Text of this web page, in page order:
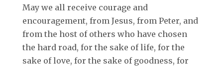
May we all receive courage and
encouragement, from Jesus, from Peter, and
from the host of others who have chosen
the hard road, for the sake of life, for the
sake of love, for the sake of goodness, for